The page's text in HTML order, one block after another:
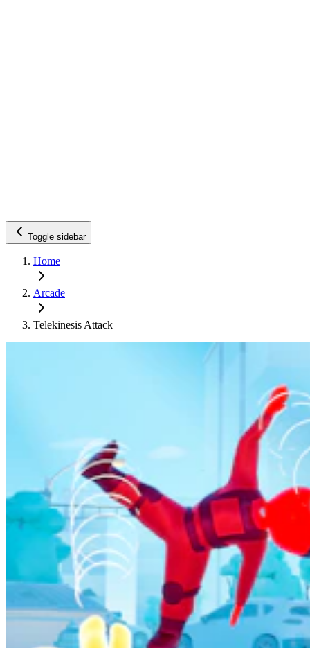
Toggle sidebar
Home
Arcade
Telekinesis Attack